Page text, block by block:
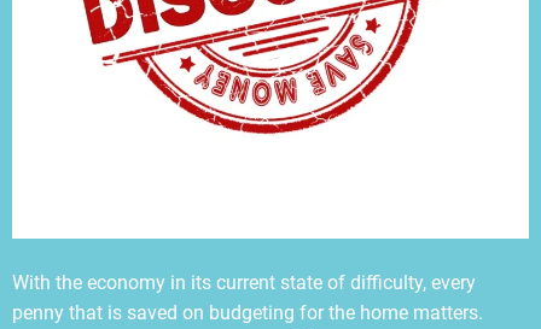
With the economy in its current state of difficulty, every
penny that is saved on budgeting for the home matters.